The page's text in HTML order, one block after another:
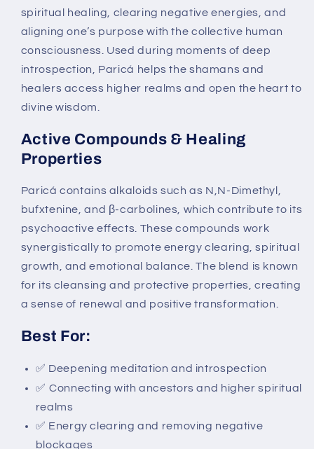
spiritual healing, clearing negative energies, and
aligning one’s purpose with the collective human
consciousness. Used during moments of deep
introspection, Paricá helps the shamans and
healers access higher realms and open the heart to
divine wisdom.
Active Compounds & Healing
Properties
Paricá contains alkaloids such as N,N-Dimethyl,
bufxtenine, and β-carbolines, which contribute to its
psychoactive effects. These compounds work
synergistically to promote energy clearing, spiritual
growth, and emotional balance. The blend is known
for its cleansing and protective properties, creating
a sense of renewal and positive transformation.
Best For:
✅ Deepening meditation and introspection
✅ Connecting with ancestors and higher spiritual
realms
✅ Energy clearing and removing negative
blockages